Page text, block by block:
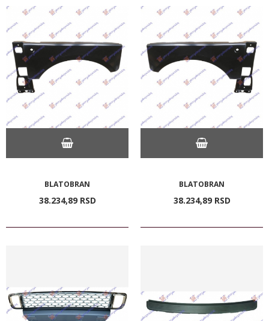
BLATOBRAN
38.234,89 RSD
BLATOBRAN
38.234,89 RSD